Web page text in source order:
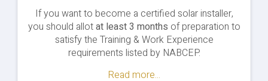
If you want to become a certified solar installer,
you should allotat least 3 months of preparation to
satisfy the Training & Work Experience
requirements listed by NABCEP.
Read more...